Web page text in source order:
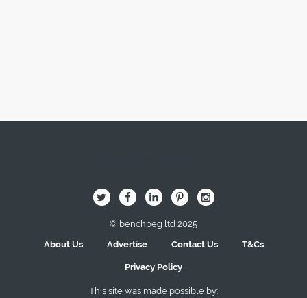
B Q L I A
© benchpeg ltd 2025
About Us
Advertise Contact Us T&Cs
Privacy Policy
This site was made possible by: